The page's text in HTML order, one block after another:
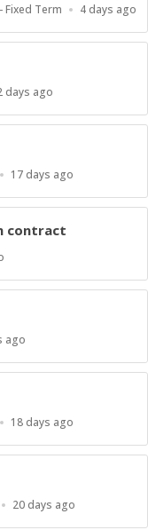
Fixed Term
Published
4 days ago
days ago
Published
17 days ago
contract
ago
Published
18 days ago
Published
20 days ago